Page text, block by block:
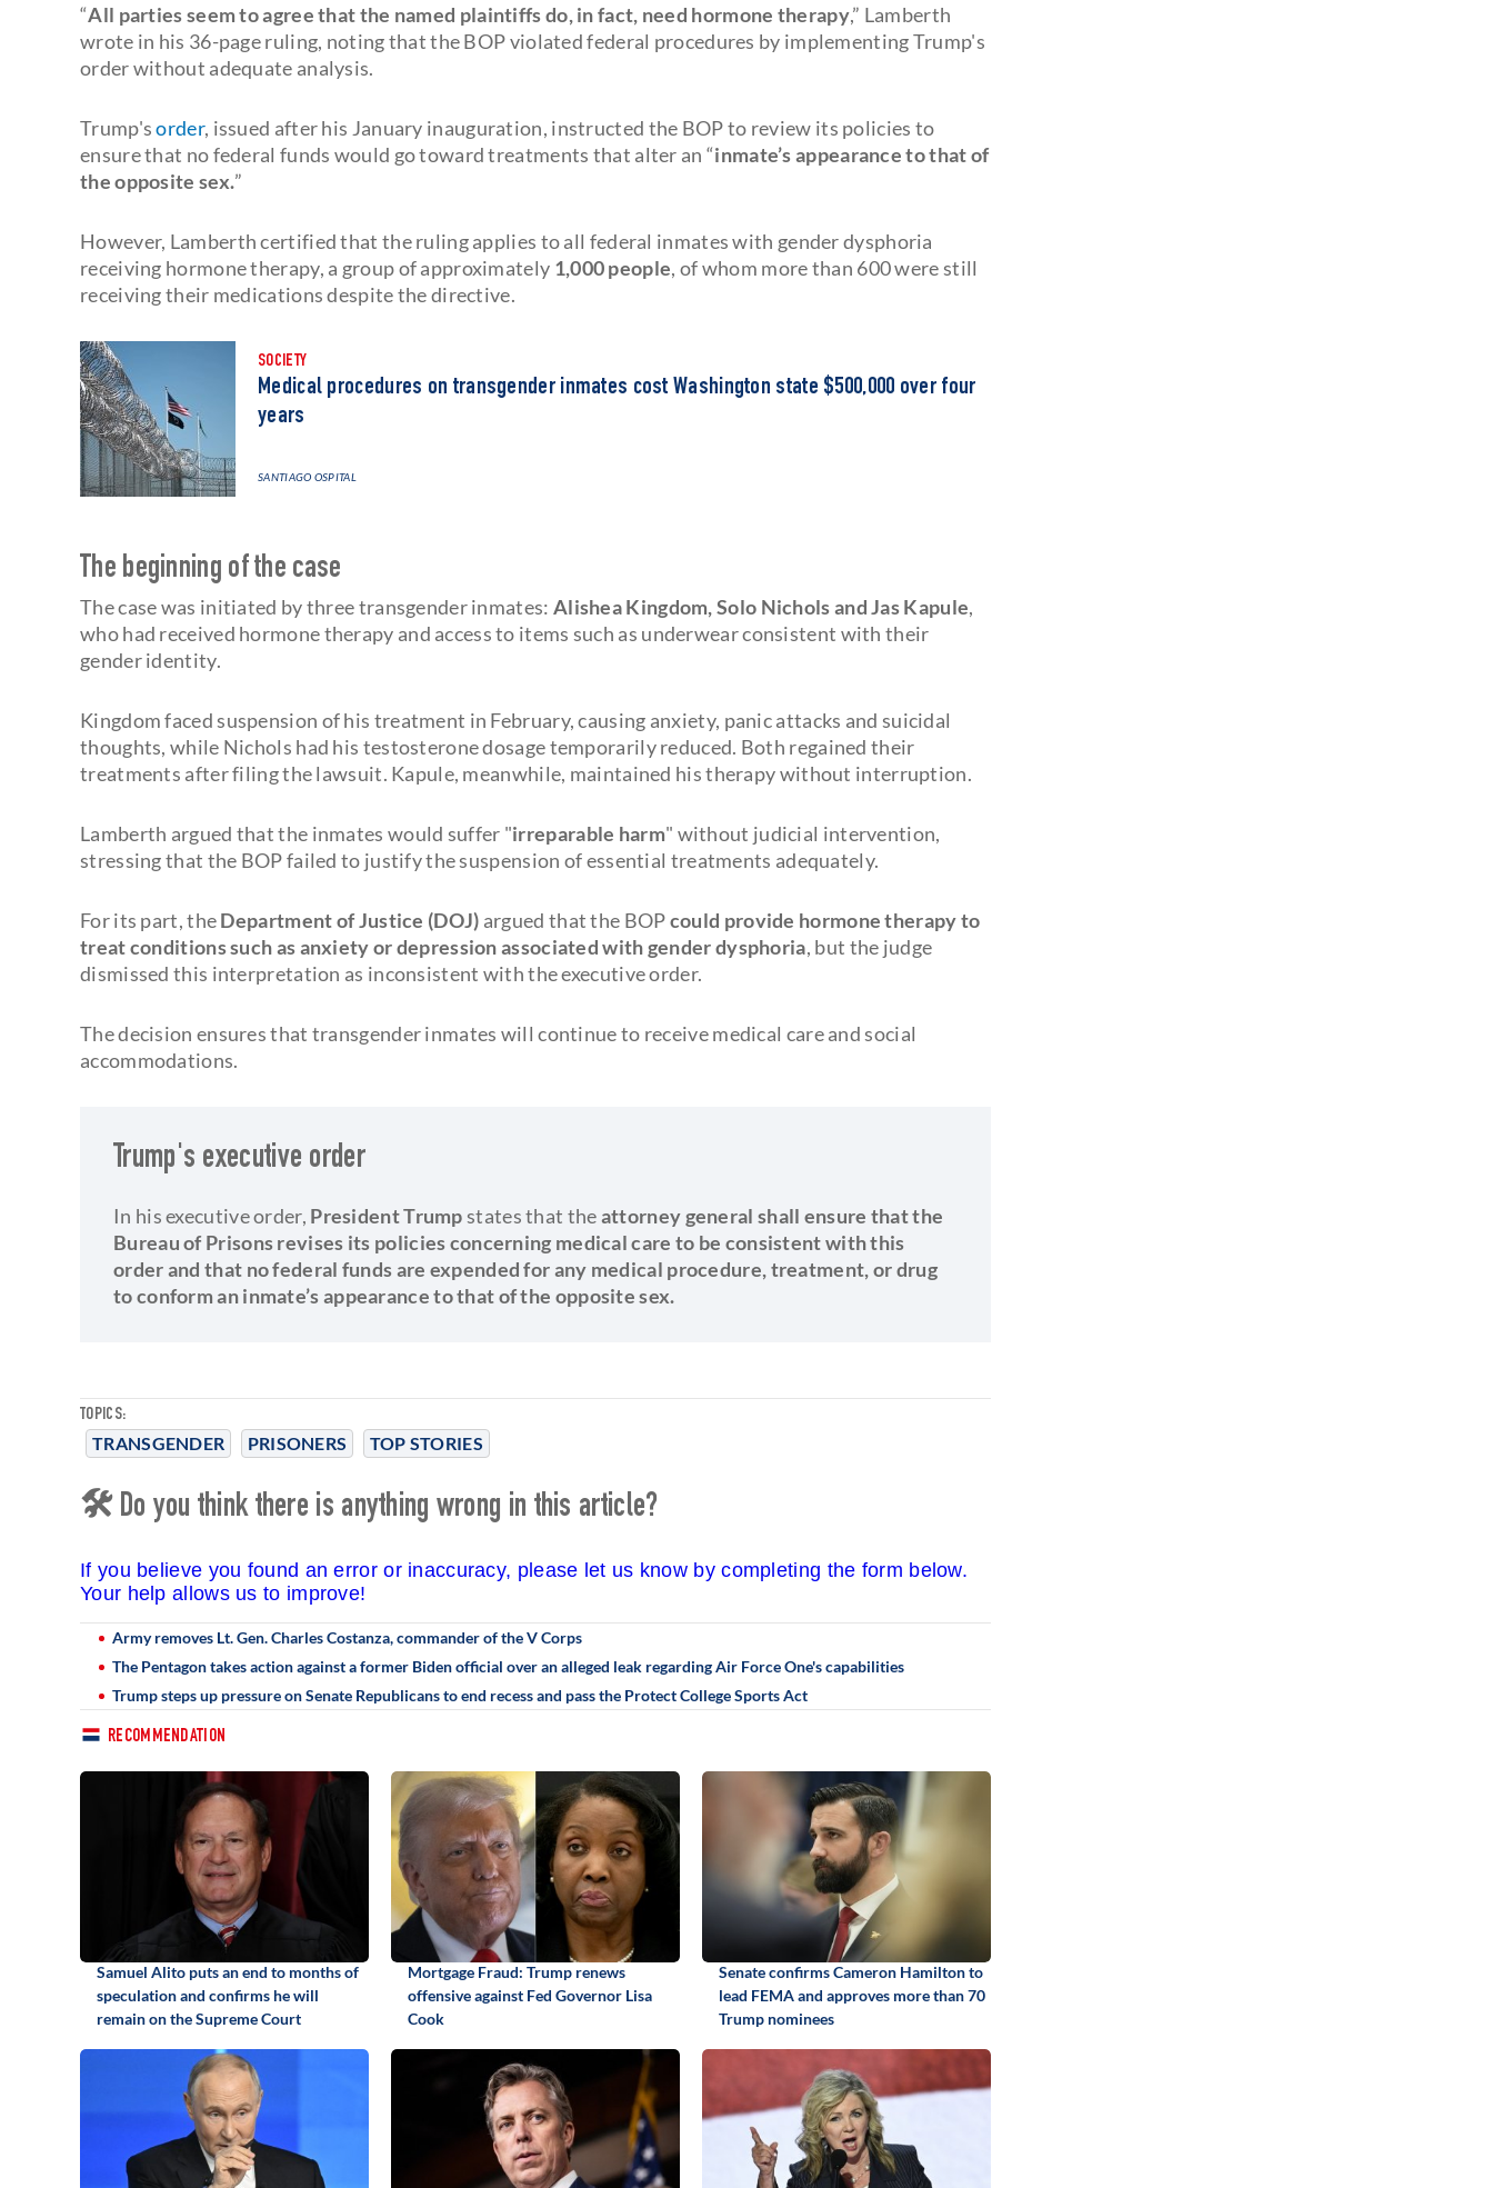
TOPICS:
TRANSGENDER PRISONERS TOP STORIES
“All parties seem to agree that the named plaintiffs do, in fact, need hormone therapy,” Lamberth
wrote in his 36-page ruling, noting that the BOP violated federal procedures by implementing Trump's
order without adequate analysis.
Trump'sorder, issued after his January inauguration, instructed the BOP to review its policies to
ensure that no federal funds would go toward treatments that alter an “inmate’s appearance to that of
the opposite sex.”
However, Lamberth certified that the ruling applies to all federal inmates with gender dysphoria
receiving hormone therapy, a group of approximately 1,000 people, of whom more than 600 were still
receiving their medications despite the directive.
SOCIETY
Medical procedures on transgender inmates cost Washington state $500,000 over four
years
SANTIAGO OSPITAL
The beginning of the case
The case was initiated by three transgender inmates: Alishea Kingdom, Solo Nichols and Jas Kapule,
who had received hormone therapy and access to items such as underwear consistent with their
gender identity.
Kingdom faced suspension of his treatment in February, causing anxiety, panic attacks and suicidal
thoughts, while Nichols had his testosterone dosage temporarily reduced. Both regained their
treatments after filing the lawsuit. Kapule, meanwhile, maintained his therapy without interruption.
Lamberth argued that the inmates would suffer "irreparable harm" without judicial intervention,
stressing that the BOP failed to justify the suspension of essential treatments adequately.
For its part, theDepartment of Justice (DOJ) argued that the BOPcould provide hormone therapy to
treat conditions such as anxiety or depression associated with gender dysphoria, but the judge
dismissed this interpretation as inconsistent with the executive order.
The decision ensures that transgender inmates will continue to receive medical care and social
accommodations.
Trump's executive order
In his executive order, President Trumpstates that theattorney general shall ensure that the
Bureau of Prisons revises its policies concerning medical care to be consistent with this
order and that no federal funds are expended for any medical procedure, treatment, or drug
to conform an inmate’s appearance to that of the opposite sex.
🛠 Do you think there is anything wrong in this article?
If you believe you found an error or inaccuracy, please let us know by completing the form below.
Your help allows us to improve!
Army removes Lt. Gen. Charles Costanza, commander of the V Corps
The Pentagon takes action against a former Biden official over an alleged leak regarding Air Force One's capabilities
Trump steps up pressure on Senate Republicans to end recess and pass the Protect College Sports Act
RECOMMENDATION
Samuel Alito puts an end to months of
speculation and confirms he will
remain on the Supreme Court
Mortgage Fraud: Trump renews
offensive against Fed Governor Lisa
Cook
Senate confirms Cameron Hamilton to
lead FEMA and approves more than 70
Trump nominees